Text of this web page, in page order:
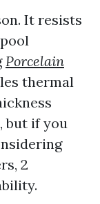
It resists
Porcelain
thermal
but if you
2